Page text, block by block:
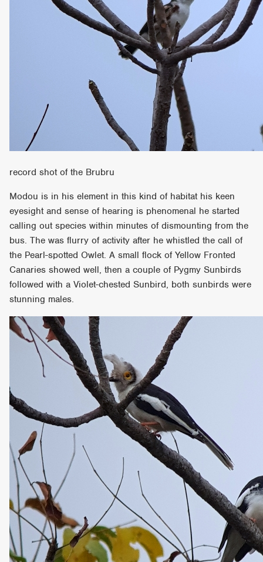
record shot of the Brubru
Modou is in his element in this kind of habitat his keen
eyesight and sense of hearing is phenomenal he started
calling out species within minutes of dismounting from the
bus. The was flurry of activity after he whistled the call of
the Pearl-spotted Owlet. A small flock of Yellow Fronted
Canaries showed well, then a couple of Pygmy Sunbirds
followed with a Violet-chested Sunbird, both sunbirds were
stunning males.